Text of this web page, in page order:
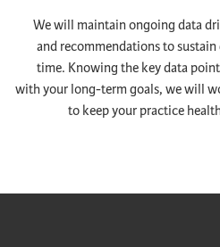
We will maintain ongoing data
and recommendations to
time. Knowing the key data
with your long-term goals, we will
to keep your practice